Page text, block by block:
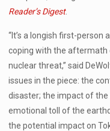
Reader’s Digest.
“It’s a longish first-person
coping with the aftermath
nuclear threat,” said
issues in the piece: the
disaster; the impact of the
emotional toll of the
the potential impact on